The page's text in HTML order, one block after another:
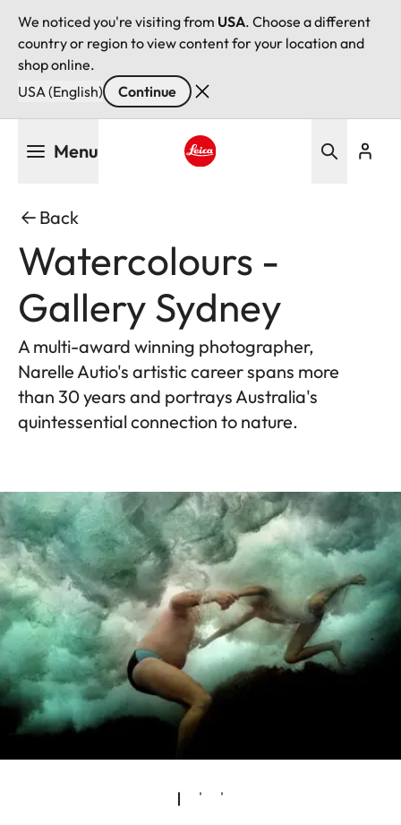
We noticed you're visiting from USA. Choose a different
country or region to view content for your location and
shop online.
USA (English)
Continue
Menu
Back
Watercolours -
Gallery Sydney
A multi-award winning photographer,
Narelle Autio's artistic career spans more
than 30 years and portrays Australia's
quintessential connection to nature.